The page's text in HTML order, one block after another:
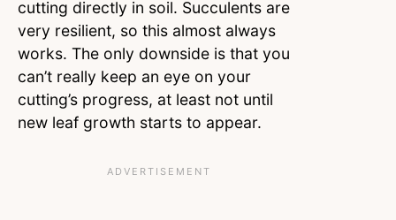
cutting directly in soil. Succulents are
very resilient, so this almost always
works. The only downside is that you
can’t really keep an eye on your
cutting’s progress, at least not until
new leaf growth starts to appear.